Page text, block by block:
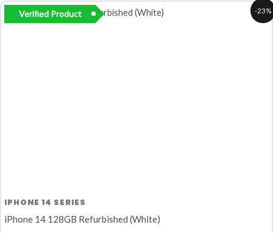
-23%
Verified Product
IPHONE 14 SERIES
iPhone 14 128GB Refurbished (White)
Original
price
Current
price